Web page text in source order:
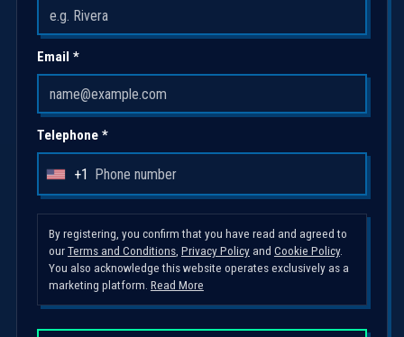
Email *
Telephone *
U
i
t
d
S
+1
By registering, you confirm that you have read and agreed to
ourTerms and Conditions, Privacy Policyand Cookie Policy.
You also acknowledge this website operates exclusively as a
marketing platform. Read More